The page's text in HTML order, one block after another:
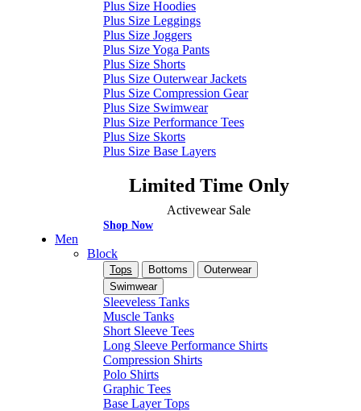
Plus Size Hoodies
Plus Size Leggings
Plus Size Joggers
Plus Size Yoga Pants
Plus Size Shorts
Plus Size Outerwear Jackets
Plus Size Compression Gear
Plus Size Swimwear
Plus Size Performance Tees
Plus Size Skorts
Plus Size Base Layers
Limited Time Only
Activewear Sale
Shop Now
Men
Block
Tops Bottoms
Outerwear
Swimwear
Sleeveless Tanks
Muscle Tanks
Short Sleeve Tees
Long Sleeve Performance Shirts
Compression Shirts
Polo Shirts
Graphic Tees
Base Layer Tops